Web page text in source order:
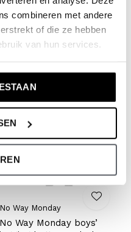
combineren met andere
of die ze hebben
van hun services.
flared treggings
tax
No Way Monday
No Way Monday boys’